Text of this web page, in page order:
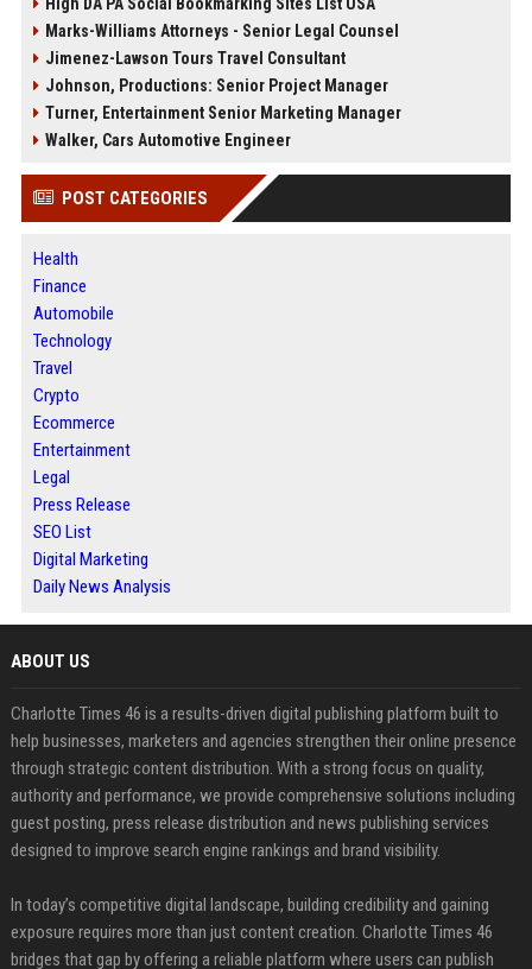
Marks-Williams Attorneys - Senior Legal Counsel
Jimenez-Lawson Tours Travel Consultant
Johnson, Productions: Senior Project Manager
Turner, Entertainment Senior Marketing Manager
Walker, Cars Automotive Engineer
POST CATEGORIES
Health
Finance
Automobile
Technology
Travel
Crypto
Ecommerce
Entertainment
Legal
Press Release
SEO List
Digital Marketing
Daily News Analysis
ABOUT US
Charlotte Times 46 is a results-driven digital publishing platform built to
help businesses, marketers and agencies strengthen their online presence
through strategic content distribution. With a strong focus on quality,
authority and performance, we provide comprehensive solutions including
guest posting, press release distribution and news publishing services
designed to improve search engine rankings and brand visibility.
In today’s competitive digital landscape, building credibility and gaining
exposure requires more than just content creation. Charlotte Times 46
bridges that gap by offering a reliable platform where users can publish